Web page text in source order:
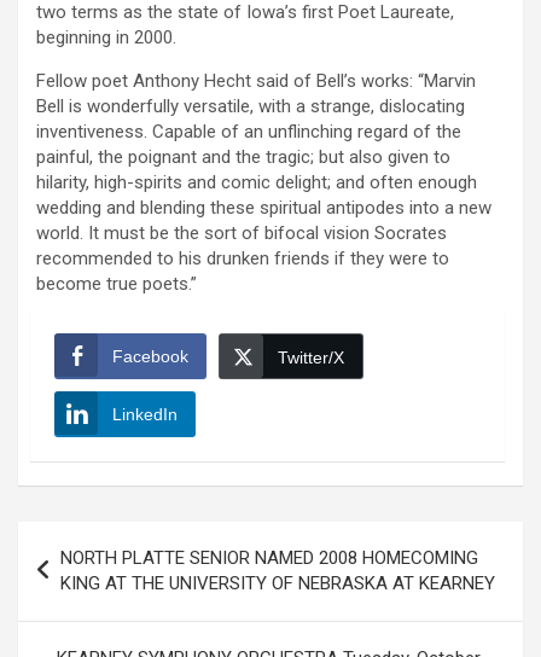
two terms as the state of Iowa’s first Poet Laureate,
beginning in 2000.
Fellow poet Anthony Hecht said of Bell’s works: “Marvin
Bell is wonderfully versatile, with a strange, dislocating
inventiveness. Capable of an unflinching regard of the
painful, the poignant and the tragic; but also given to
hilarity, high-spirits and comic delight; and often enough
wedding and blending these spiritual antipodes into a new
world. It must be the sort of bifocal vision Socrates
recommended to his drunken friends if they were to
become true poets.”
Facebook Twitter/X
LinkedIn
navigation
NORTH PLATTE SENIOR NAMED 2008 HOMECOMING
KING AT THE UNIVERSITY OF NEBRASKA AT KEARNEY